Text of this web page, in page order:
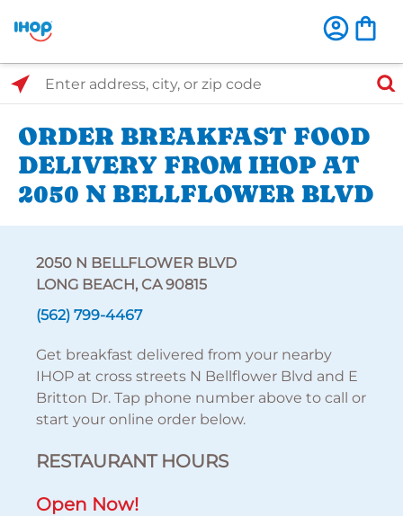
Select Search Type
Enter address, city, or zip code
ORDER BREAKFAST FOOD
DELIVERY FROM IHOP AT
2050 N BELLFLOWER BLVD
2050 N BELLFLOWER BLVD
LONG BEACH, CA 90815
(562) 799-4467
Get breakfast delivered from your nearby
IHOP at cross streets N Bellflower Blvd and E
Britton Dr. Tap phone number above to call or
start your online order below.
RESTAURANT HOURS
Open Now!